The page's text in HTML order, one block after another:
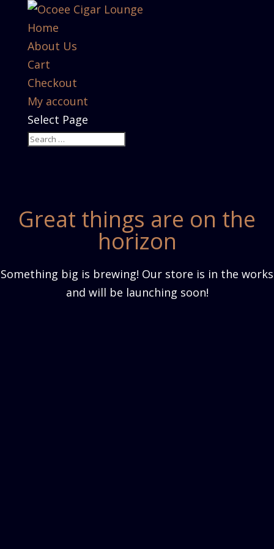
Home
About Us
Cart
Checkout
My account
Select Page
Great things are on the
horizon
Something big is brewing! Our store is in the works
and will be launching soon!